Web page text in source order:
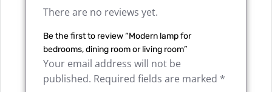
There are no reviews yet.
Be the first to review “Modern lamp for
bedrooms, dining room or living room”
Your email address will not be
published. Required fields are marked *